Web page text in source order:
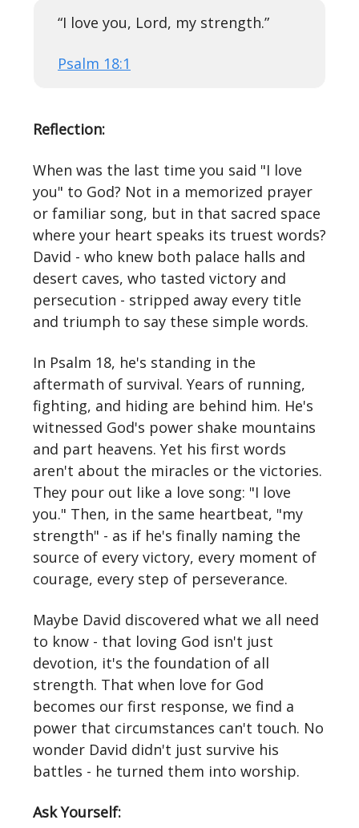
“I love you, Lord, my strength.”
Psalm 18:1
Reflection:
When was the last time you said "I love
you" to God? Not in a memorized prayer
or familiar song, but in that sacred space
where your heart speaks its truest words?
David - who knew both palace halls and
desert caves, who tasted victory and
persecution - stripped away every title
and triumph to say these simple words.
In Psalm 18, he's standing in the
aftermath of survival. Years of running,
fighting, and hiding are behind him. He's
witnessed God's power shake mountains
and part heavens. Yet his first words
aren't about the miracles or the victories.
They pour out like a love song: "I love
you." Then, in the same heartbeat, "my
strength" - as if he's finally naming the
source of every victory, every moment of
courage, every step of perseverance.
Maybe David discovered what we all need
to know - that loving God isn't just
devotion, it's the foundation of all
strength. That when love for God
becomes our first response, we find a
power that circumstances can't touch. No
wonder David didn't just survive his
battles - he turned them into worship.
Ask Yourself: